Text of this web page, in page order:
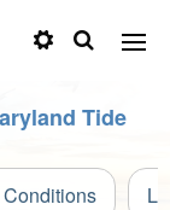
Tide